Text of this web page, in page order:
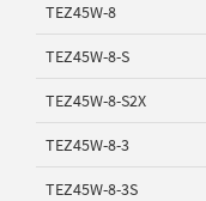
TEZ45W-8
TEZ45W-8-S
TEZ45W-8-S2X
TEZ45W-8-3
TEZ45W-8-3S